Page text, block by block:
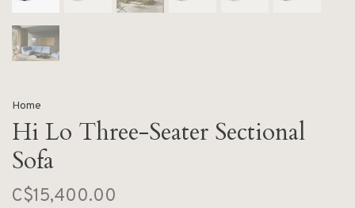
Home
Hi Lo Three-Seater Sectional
Sofa
C$15,400.00